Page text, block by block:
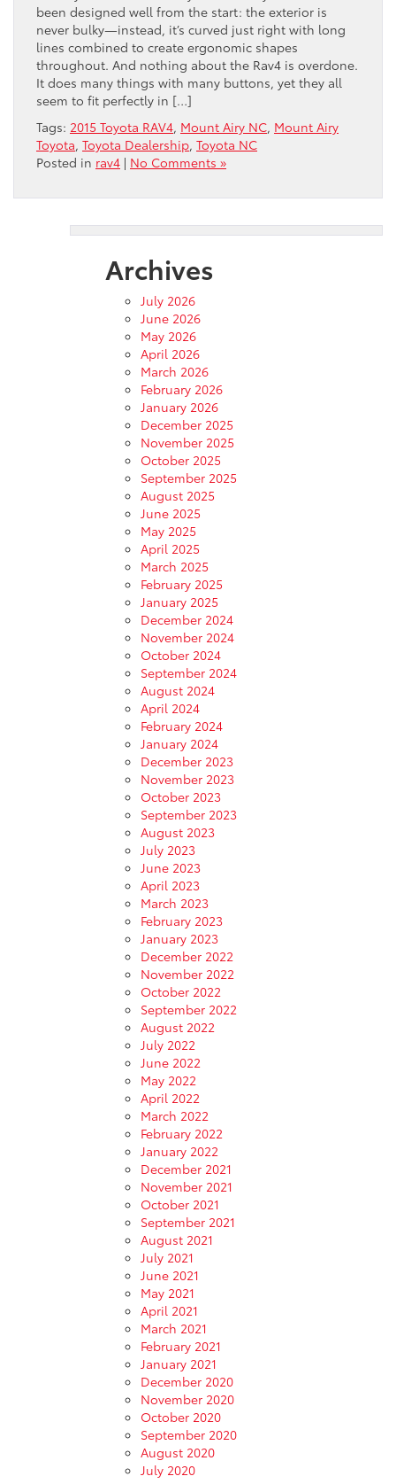
been designed well from the start: the exterior is
never bulky—instead, it’s curved just right with long
lines combined to create ergonomic shapes
throughout. And nothing about the Rav4 is overdone.
It does many things with many buttons, yet they all
seem to fit perfectly in […]
Tags: 2015 Toyota RAV4, Mount Airy NC, Mount Airy
Toyota, Toyota Dealership, Toyota NC
Posted in rav4 | No Comments »
Archives
July 2026
June 2026
May 2026
April 2026
March 2026
February 2026
January 2026
December 2025
November 2025
October 2025
September 2025
August 2025
June 2025
May 2025
April 2025
March 2025
February 2025
January 2025
December 2024
November 2024
October 2024
September 2024
August 2024
April 2024
February 2024
January 2024
December 2023
November 2023
October 2023
September 2023
August 2023
July 2023
June 2023
April 2023
March 2023
February 2023
January 2023
December 2022
November 2022
October 2022
September 2022
August 2022
July 2022
June 2022
May 2022
April 2022
March 2022
February 2022
January 2022
December 2021
November 2021
October 2021
September 2021
August 2021
July 2021
June 2021
May 2021
April 2021
March 2021
February 2021
January 2021
December 2020
November 2020
October 2020
September 2020
August 2020
July 2020